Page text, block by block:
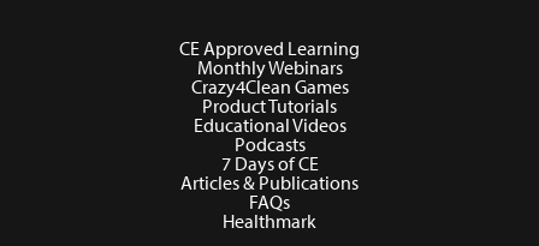
CE Approved Learning
Monthly Webinars
Crazy4Clean Games
Product Tutorials
Educational Videos
Podcasts
7 Days of CE
Articles & Publications
FAQs
Healthmark